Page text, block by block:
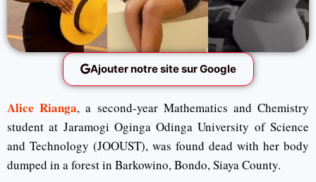
Ajouter notre site sur Google
Alice Rianga, a second-year Mathematics and Chemistry
student at Jaramogi Oginga Odinga University of Science
and Technology (JOOUST), was found dead with her body
dumped in a forest in Barkowino, Bondo, Siaya County.